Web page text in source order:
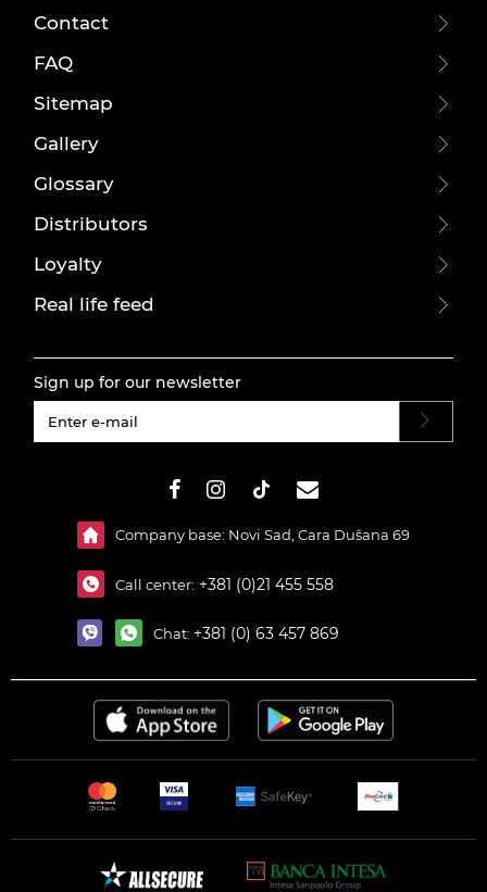
Contact
FAQ
Sitemap
Gallery
Glossary
Distributors
Loyalty
Real life feed
Sign up for our newsletter
Company base: Novi Sad, Cara Dušana 69
Call center: +381 (0)21 455 558
Chat: +381 (0) 63 457 869